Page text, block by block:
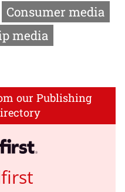
Consumer media
media
our Publishing